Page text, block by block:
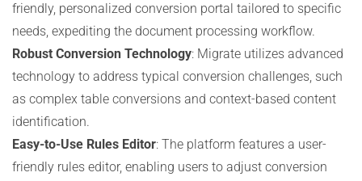
friendly, personalized conversion portal tailored to specific
needs, expediting the document processing workflow.
Robust Conversion Technology: Migrate utilizes advanced
technology to address typical conversion challenges, such
as complex table conversions and context-based content
identification.
Easy-to-Use Rules Editor: The platform features a user-
friendly rules editor, enabling users to adjust conversion